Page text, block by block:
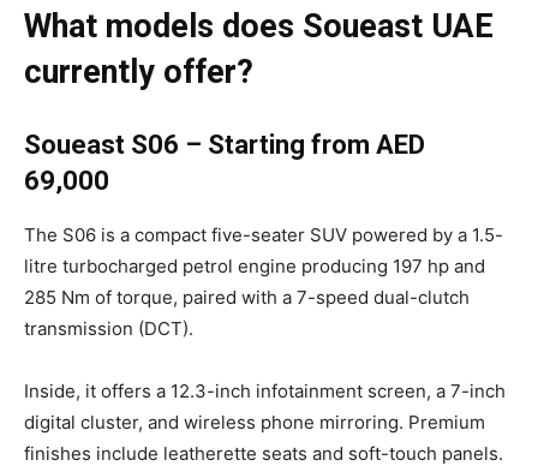
What models does Soueast UAE
currently offer?
Soueast S06 – Starting from AED
69,000
The S06 is a compact five-seater SUV powered by a 1.5-
litre turbocharged petrol engine producing 197 hp and
285 Nm of torque, paired with a 7-speed dual-clutch
transmission (DCT).
Inside, it offers a 12.3-inch infotainment screen, a 7-inch
digital cluster, and wireless phone mirroring. Premium
finishes include leatherette seats and soft-touch panels.